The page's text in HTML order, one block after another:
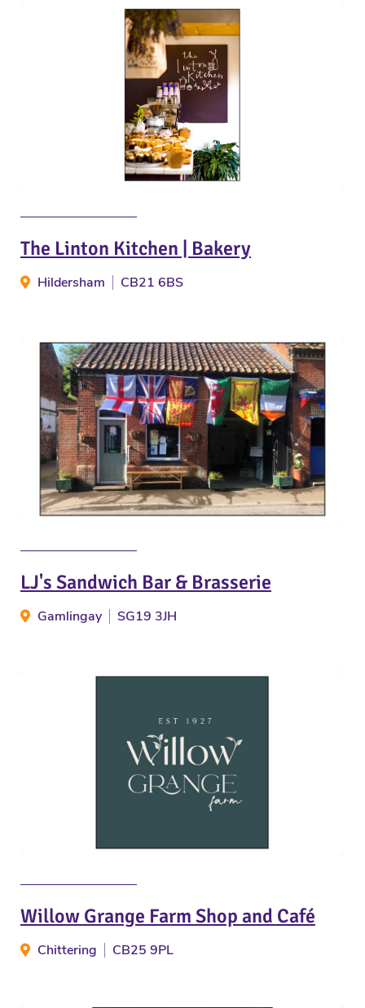
The Linton Kitchen | Bakery
Hildersham CB21 6BS
LJ's Sandwich Bar & Brasserie
Gamlingay SG19 3JH
Willow Grange Farm Shop and Café
Chittering CB25 9PL